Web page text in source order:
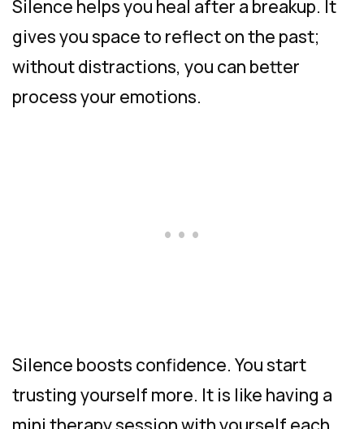
Silence helps you heal after a breakup. It
gives you space to reflect on the past;
without distractions, you can better
process your emotions.
Silence boosts confidence. You start
trusting yourself more. It is like having a